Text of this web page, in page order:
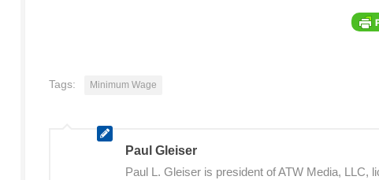
Tags: Minimum Wage
Paul Gleiser
Paul L. Gleiser is president of ATW Media, LLC,